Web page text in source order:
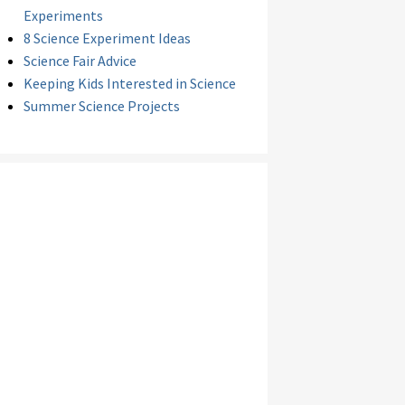
Experiments
8 Science Experiment Ideas
Science Fair Advice
Keeping Kids Interested in Science
Summer Science Projects